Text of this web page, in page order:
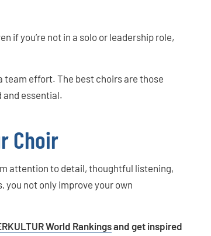
if you’re not in a solo or leadership role,
team effort. The best choirs are those
and essential.
Choir
attention to detail, thoughtful listening,
you not only improve your own
World Rankingsand get inspired